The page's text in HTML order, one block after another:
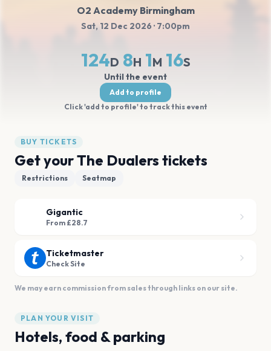
O2 Academy Birmingham
Sat, 12 Dec 2026 · 7:00pm
124D 8H 1M 16S
Until the event
Add to profile
Click 'add to profile' to track this event
BUY TICKETS
Get your The Dualers tickets
Restrictions Seatmap
Gigantic
From £28.7
Ticketmaster
Check Site
We may earn commission from sales through links on our site.
PLAN YOUR VISIT
Hotels, food & parking